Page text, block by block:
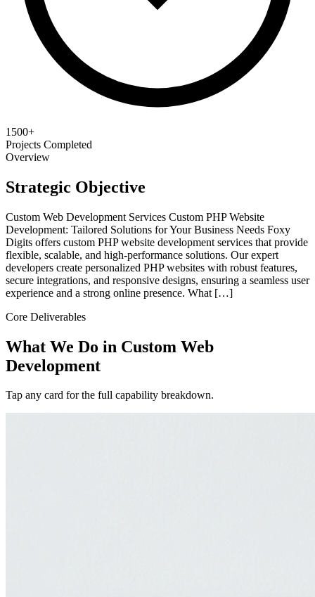
1500+
Projects Completed
Overview
Strategic Objective
Custom Web Development Services Custom PHP Website
Development: Tailored Solutions for Your Business Needs Foxy
Digits offers custom PHP website development services that provide
flexible, scalable, and high-performance solutions. Our expert
developers create personalized PHP websites with robust features,
secure integrations, and responsive designs, ensuring a seamless user
experience and a strong online presence. What […]
Core Deliverables
What We Do in Custom Web
Development
Tap any card for the full capability breakdown.